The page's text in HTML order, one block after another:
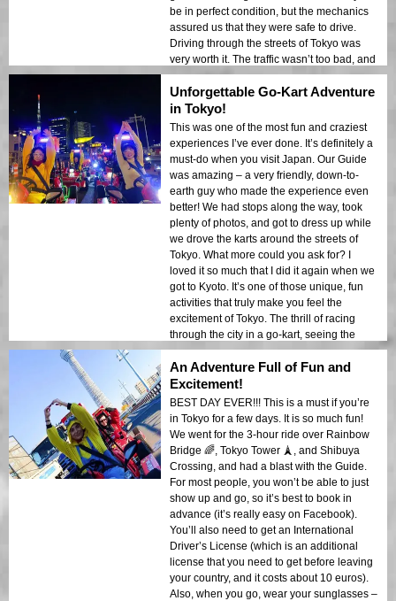
be in perfect condition, but the mechanics
assured us that they were safe to drive.
Driving through the streets of Tokyo was
very worth it. The traffic wasn’t too bad, and
we went on the K-L tour. Stopping at traffic
lights gave us time to talk and for the Guide
to take a quick picture of us. MariCar offers
more than just the tour – the optional
costume rental is a fun bonus. After about 2
hours, we stopped at an observatory where
we got a great view of Tokyo. We then
drove for another hour, taking a different
route back. Overall, a great experience. I
will definitely do it again if I come back to
this amazing city!
Unforgettable Go-Kart Adventure
in Tokyo!
This was one of the most fun and craziest
experiences I’ve ever done. It’s definitely a
must-do when you visit Japan. Our Guide
was amazing – a very friendly, down-to-
earth guy who made the experience even
better! We had stops along the way, took
plenty of photos, and got to dress up while
we drove the karts around the streets of
Tokyo. What more could you ask for? I
loved it so much that I did it again when we
got to Kyoto. It’s one of those unique, fun
activities that truly make you feel the
excitement of Tokyo. The thrill of racing
through the city in a go-kart, seeing the
sights like Tokyo Tower and the Rainbow
Bridge, made it all the more special. I highly
recommend this to anyone visiting Tokyo.
Don’t miss out on this unforgettable
adventure!
An Adventure Full of Fun and
Excitement!
BEST DAY EVER!!! This is a must if you’re
in Tokyo for a few days. It is so much fun!
We went for the 3-hour ride over Rainbow
Bridge 🌈, Tokyo Tower 🗼, and Shibuya
Crossing, and had a blast with the Guide.
For most people, you won’t be able to just
show up and go, so it’s best to book in
advance (it’s really easy on Facebook).
You’ll also need to get an International
Driver’s License (which is an additional
license that you need to get before leaving
your country, and it costs about 10 euros).
Also, when you go, wear your sunglasses –